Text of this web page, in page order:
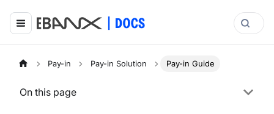
Pay-in Pay-in Solution Pay-in Guide
On this page